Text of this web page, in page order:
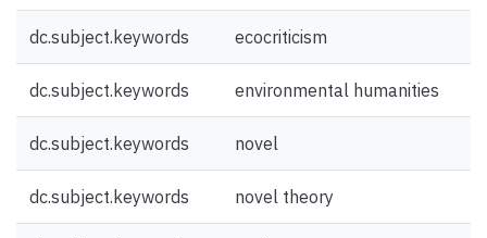
dc.subject.keywords ecocriticism
dc.subject.keywords environmental humanities
dc.subject.keywords novel
dc.subject.keywords novel theory